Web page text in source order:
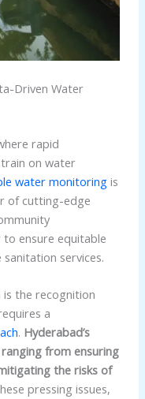
Driven Water
rapid
on water
water monitoringis
of cutting-edge
ensure equitable
services.
the recognition
a
. Hyderabad’s
from ensuring
the risks of
pressing issues,